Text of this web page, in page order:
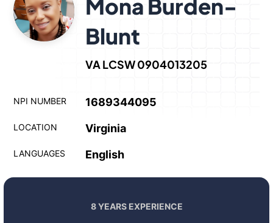
Mona Burden-
Blunt
VA LCSW 0904013205
NPI NUMBER 1689344095
LOCATION Virginia
LANGUAGES English
8 YEARS EXPERIENCE